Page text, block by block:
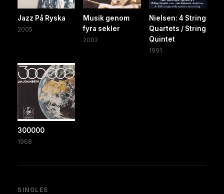
Jazz På Ryska
2005
Musik genom
fyra sekler
2002
Nielsen: 4 String
Quartets / String
Quintet
1991
300000
1968
SINGLES